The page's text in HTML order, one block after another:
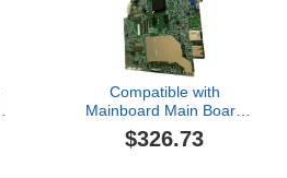
Compatible with
Mainboard Main Board
Eb-fh06 Projector Repair
Parts
$326.73